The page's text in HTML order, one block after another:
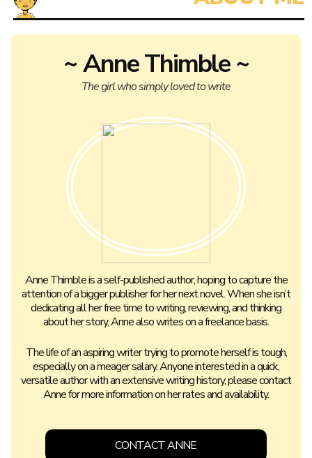
~ Anne Thimble ~
The girl who simply loved to write
Anne Thimble is a self-published author, hoping to capture the
attention of a bigger publisher for her next novel. When she isn’t
dedicating all her free time to writing, reviewing, and thinking
about her story, Anne also writes on a freelance basis.
The life of an aspiring writer trying to promote herself is tough,
especially on a meager salary. Anyone interested in a quick,
versatile author with an extensive writing history, please contact
Anne for more information on her rates and availability.
CONTACT ANNE